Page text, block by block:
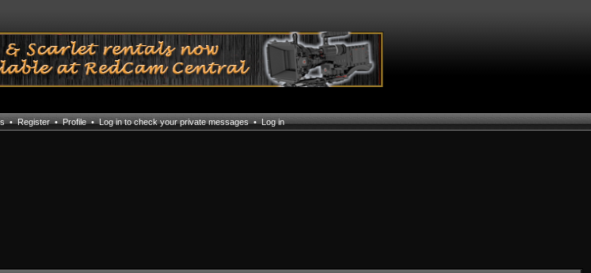
•Register•Profile•Log in to check your private messages•Log in